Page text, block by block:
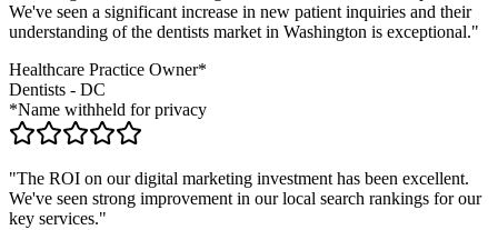
We've seen a significant increase in new patient inquiries and their
understanding of the dentists market in Washington is exceptional."
Healthcare Practice Owner*
Dentists - DC
*Name withheld for privacy
"The ROI on our digital marketing investment has been excellent.
We've seen strong improvement in our local search rankings for our
key services."